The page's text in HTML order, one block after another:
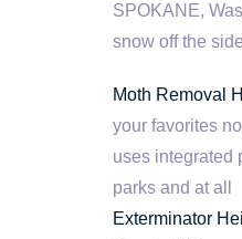
SPOKANE,
snow off the
Moth Removal
your favorites
uses integrated
parks and at all
Exterminator